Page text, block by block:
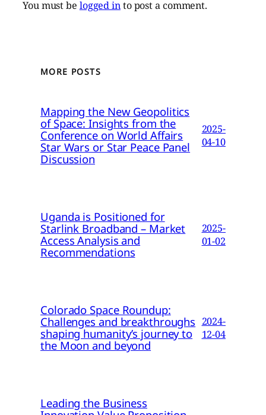
You must be logged into post a comment.
MORE POSTS
Mapping the New Geopolitics
of Space: Insights from the
Conference on World Affairs
Star Wars or Star Peace Panel
Discussion
2025-
04-10
Uganda is Positioned for
Starlink Broadband – Market
Access Analysis and
Recommendations
2025-
01-02
Colorado Space Roundup:
Challenges and breakthroughs
shaping humanity’s journey to
the Moon and beyond
2024-
12-04
Leading the Business